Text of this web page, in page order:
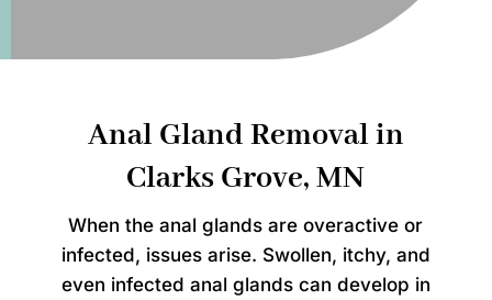
Anal Gland Removal in
Clarks Grove, MN
When the anal glands are overactive or
infected, issues arise. Swollen, itchy, and
even infected anal glands can develop in